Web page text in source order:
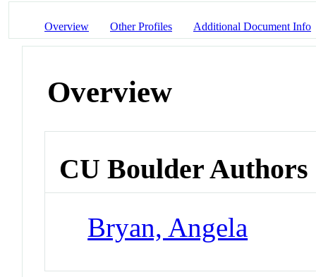
Overview Other Profiles Additional Document Info
Overview
CU Boulder Authors
Bryan, Angela